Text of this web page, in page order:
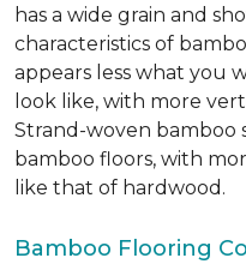
has a wide grain and
characteristics of
appears less what you
look like, with more
Strand-woven bamboo
bamboo floors, with
like that of hardwood.
Bamboo Flooring